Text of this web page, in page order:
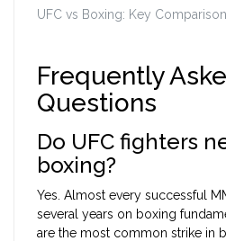
UFC vs Boxing: Key
Frequently
Questions
Do UFC fighters
boxing?
Yes. Almost every successful
several years on boxing
are the most common strike in